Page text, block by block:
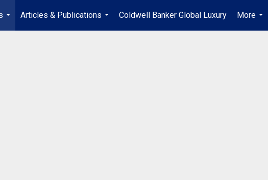
...
Articles & Publications
...
Coldwell Banker Global Luxury
More
...